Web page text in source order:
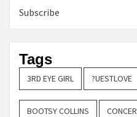
Subscribe
Tags
3RD EYE GIRL ?UESTLOVE
BOOTSY COLLINS